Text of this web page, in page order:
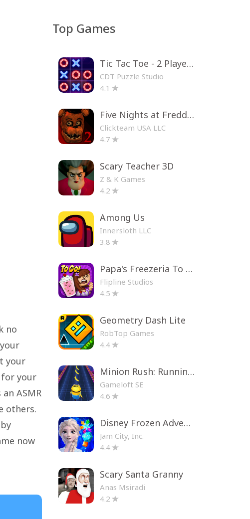
no
your
for your
ASMR
others.
now
Top Games
Tic Tac Toe - 2 Player XO
CDT Puzzle Studio
4.1
Five Nights at Freddy's 2
Clickteam USA LLC
4.7
Scary Teacher 3D
Z & K Games
4.2
Among Us
Innersloth LLC
3.8
Papa's Freezeria To Go!
Flipline Studios
4.5
Geometry Dash Lite
RobTop Games
4.4
Minion Rush: Running Game
Gameloft SE
4.6
Disney Frozen Adventures
Jam City, Inc.
4.4
Scary Santa Granny
Anas Msiradi
4.2